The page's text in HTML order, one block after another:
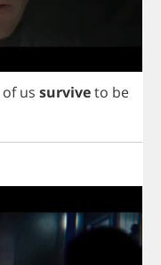
of us surviveto be